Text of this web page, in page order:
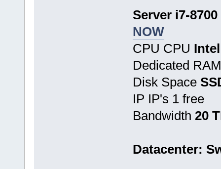
Server i7-
NOW
CPU CPU
Dedicated
Disk Space
IP IP's 1 free
Bandwidth 20
Datacenter: